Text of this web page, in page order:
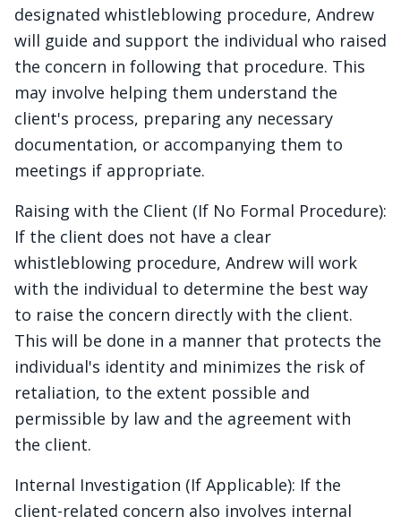
designated whistleblowing procedure, Andrew
will guide and support the individual who raised
the concern in following that procedure. This
may involve helping them understand the
client's process, preparing any necessary
documentation, or accompanying them to
meetings if appropriate.
Raising with the Client (If No Formal Procedure):
If the client does not have a clear
whistleblowing procedure, Andrew will work
with the individual to determine the best way
to raise the concern directly with the client.
This will be done in a manner that protects the
individual's identity and minimizes the risk of
retaliation, to the extent possible and
permissible by law and the agreement with
the client.
Internal Investigation (If Applicable): If the
client-related concern also involves internal